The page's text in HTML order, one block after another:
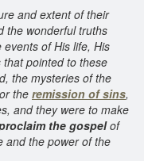
and extent of their
the wonderful truths
of His life, His
pointed to these
the mysteries of the
the remission of sins,
and they were to make
the gospelof
and the power of the